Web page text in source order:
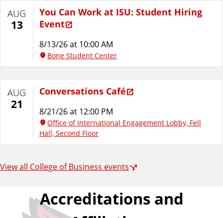
AUG
13
You Can Work at ISU: Student Hiring
Event
8/13/26 at 10:00 AM
Bone Student Center
AUG
21
Conversations Café
8/21/26 at 12:00 PM
Office of International Engagement Lobby, Fell
Hall, Second Floor
View all College of Business events
Accreditations and